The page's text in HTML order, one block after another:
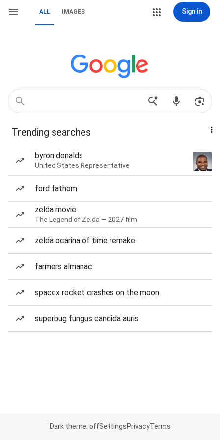
ALL IMAGES Sign in
Trending searches
byron donalds
United States Representative
ford fathom
zelda movie
The Legend of Zelda — 2027 film
zelda ocarina of time remake
farmers almanac
spacex rocket crashes on the moon
superbug fungus candida auris
Dark theme: offSettingsPrivacyTerms